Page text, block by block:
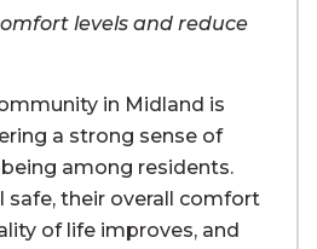
levels and reduce
in Midland is
a strong sense of
among residents.
safe, their overall comfort
of life improves, and